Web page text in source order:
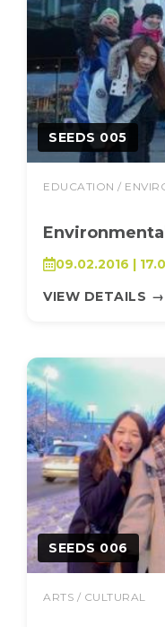
SEEDS 005
EDUCATION /
09.02.2016 |
VIEW DETAILS →
SEEDS 006
ARTS / CULTURAL